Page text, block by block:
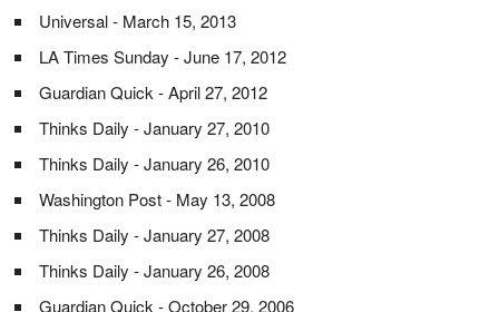
Universal - March 15, 2013
LA Times Sunday - June 17, 2012
Guardian Quick - April 27, 2012
Thinks Daily - January 27, 2010
Thinks Daily - January 26, 2010
Washington Post - May 13, 2008
Thinks Daily - January 27, 2008
Thinks Daily - January 26, 2008
Guardian Quick - October 29, 2006